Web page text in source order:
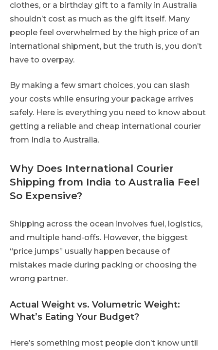
clothes, or a birthday gift to a family in Australia
shouldn’t cost as much as the gift itself. Many
people feel overwhelmed by the high price of an
international shipment, but the truth is, you don’t
have to overpay.
By making a few smart choices, you can slash
your costs while ensuring your package arrives
safely. Here is everything you need to know about
getting a reliable and cheap international courier
from India to Australia.
Why Does International Courier
Shipping from India to Australia Feel
So Expensive?
Shipping across the ocean involves fuel, logistics,
and multiple hand-offs. However, the biggest
“price jumps” usually happen because of
mistakes made during packing or choosing the
wrong partner.
Actual Weight vs. Volumetric Weight:
What’s Eating Your Budget?
Here’s something most people don’t know until